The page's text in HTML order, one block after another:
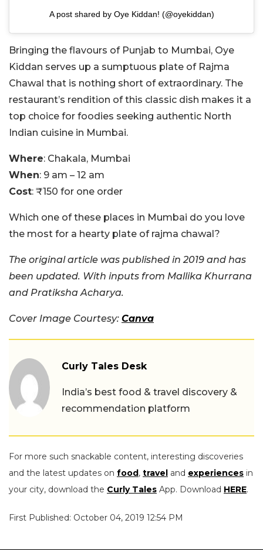
A post shared by Oye Kiddan! (@oyekiddan)
Bringing the flavours of Punjab to Mumbai, Oye
Kiddan serves up a sumptuous plate of Rajma
Chawal that is nothing short of extraordinary. The
restaurant’s rendition of this classic dish makes it a
top choice for foodies seeking authentic North
Indian cuisine in Mumbai.
Where: Chakala, Mumbai
When: 9 am – 12 am
Cost: ₹150 for one order
Which one of these places in Mumbai do you love
the most for a hearty plate of rajma chawal?
The original article was published in 2019 and has
been updated. With inputs from Mallika Khurrana
and Pratiksha Acharya.
Cover Image Courtesy: Canva
Curly Tales Desk
India’s best food & travel discovery &
recommendation platform
For more such snackable content, interesting discoveries
and the latest updates on food, travel and experiences in
your city, download the Curly Tales App. Download HERE.
First Published: October 04, 2019 12:54 PM